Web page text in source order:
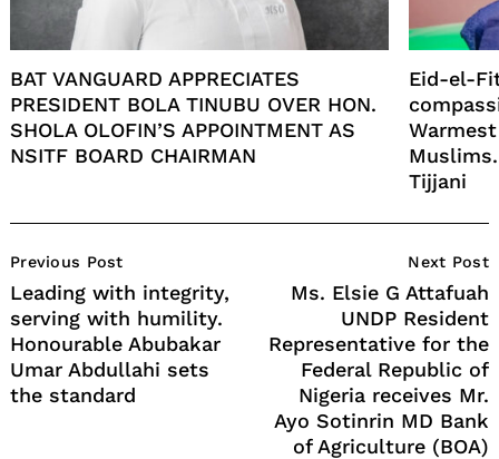
BAT VANGUARD APPRECIATES
PRESIDENT BOLA TINUBU OVER HON.
SHOLA OLOFIN’S APPOINTMENT AS
NSITF BOARD CHAIRMAN
Eid-el-
Tijjani
Navigation
Previous Post
Leading with integrity,
serving with humility.
Honourable Abubakar
Umar Abdullahi sets
the standard
Next Post
Ms. Elsie G Attafuah
UNDP Resident
Representative for the
Federal Republic of
Nigeria receives Mr.
Ayo Sotinrin MD Bank
of Agriculture (BOA)